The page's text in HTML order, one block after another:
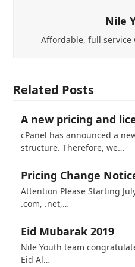
Nile
Affordable, full service
Related Posts
A new pricing and
cPanel has announced a
structure. Therefore, we…
Pricing Change
Attention Please Starting
.com, .net,…
Eid Mubarak 2019
Nile Youth team
Eid Al…